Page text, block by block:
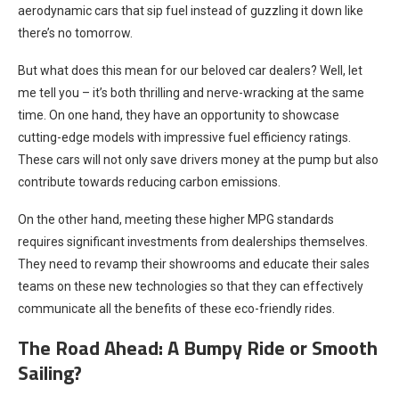
aerodynamic cars that sip fuel instead of guzzling it down like
there’s no tomorrow.
But what does this mean for our beloved car dealers? Well, let
me tell you – it’s both thrilling and nerve-wracking at the same
time. On one hand, they have an opportunity to showcase
cutting-edge models with impressive fuel efficiency ratings.
These cars will not only save drivers money at the pump but also
contribute towards reducing carbon emissions.
On the other hand, meeting these higher MPG standards
requires significant investments from dealerships themselves.
They need to revamp their showrooms and educate their sales
teams on these new technologies so that they can effectively
communicate all the benefits of these eco-friendly rides.
The Road Ahead: A Bumpy Ride or Smooth
Sailing?